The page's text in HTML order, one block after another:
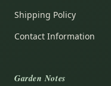
Shipping Policy
Contact Information
Garden Notes